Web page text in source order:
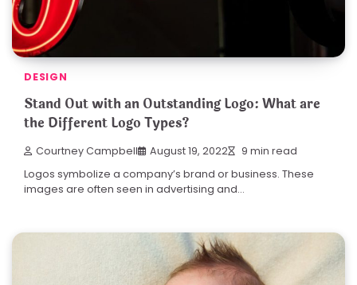
DESIGN
Stand Out with an Outstanding Logo: What are
the Different Logo Types?
Courtney Campbell August 19, 2022 9 min read
Logos symbolize a company’s brand or business. These
images are often seen in advertising and…